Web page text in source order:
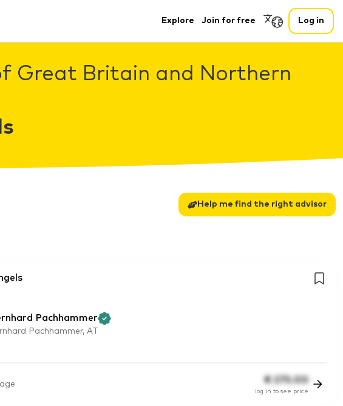
Explore Join for free Log in
Great Britain and Northern
Help me find the right advisor
Pachhammer
Pachhammer, AT
€ 275.00
log in to see price